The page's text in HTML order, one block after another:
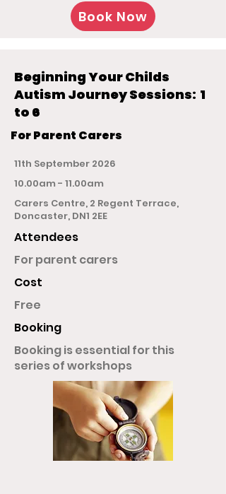
Book Now
Beginning Your Childs
Autism Journey Sessions: 1
to 6
For Parent Carers
11th September 2026
10.00am - 11.00am
Carers Centre, 2 Regent Terrace,
Doncaster, DN1 2EE
Attendees
For parent carers
Cost
Free
Booking
Booking is essential for this
series of workshops